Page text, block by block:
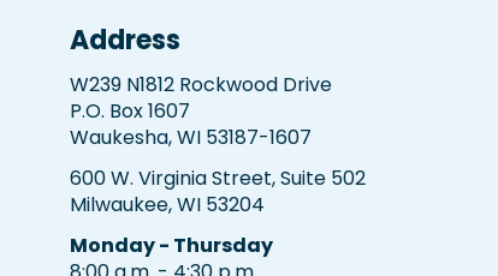
Address
W239 N1812 Rockwood Drive
P.O. Box 1607
Waukesha, WI 53187-1607
600 W. Virginia Street, Suite 502
Milwaukee, WI 53204
Monday - Thursday